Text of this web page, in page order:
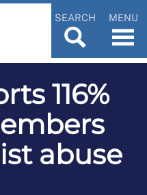
SEARCH MENU
116%
abuse